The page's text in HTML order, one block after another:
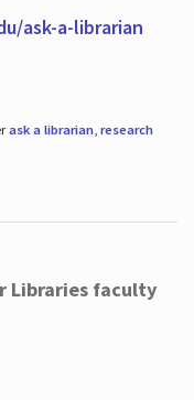
ask-a-librarian
ask a librarian, research
Libraries faculty